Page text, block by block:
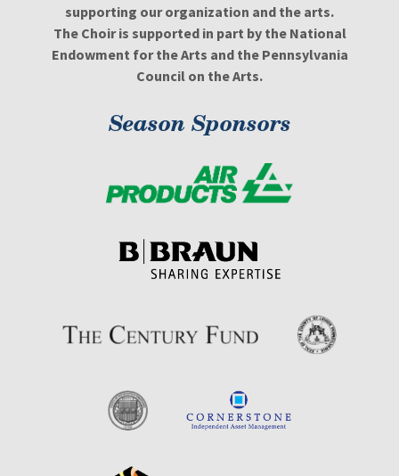
supporting our organization and the arts.
The Choir is supported in part by the National
Endowment for the Arts and the Pennsylvania
Council on the Arts.
Season Sponsors